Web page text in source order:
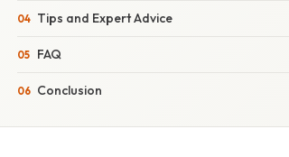
Tips and Expert Advice
FAQ
Conclusion